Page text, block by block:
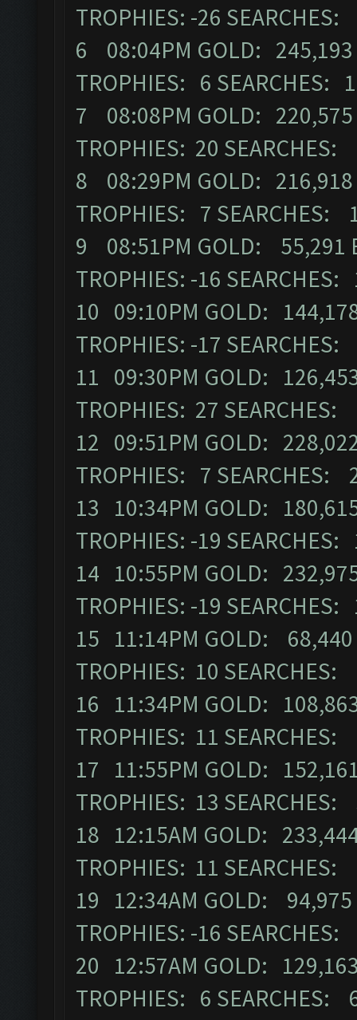
TROPHIES: -26
6 08:04PM GOLD:
TROPHIES: 6 SEARCHES:
7 08:08PM GOLD:
TROPHIES: 20 SEARCHES:
8 08:29PM GOLD:
TROPHIES: 7 SEARCHES:
9 08:51PM GOLD: 55,291
TROPHIES: -16 SEARCHES:
10 09:10PM GOLD:
TROPHIES: -17
11 09:30PM GOLD:
TROPHIES: 27 SEARCHES:
12 09:51PM GOLD:
TROPHIES: 7 SEARCHES:
13 10:34PM GOLD:
TROPHIES: -19 SEARCHES:
14 10:55PM GOLD:
TROPHIES: -19 SEARCHES:
15 11:14PM GOLD:
TROPHIES: 10 SEARCHES:
16 11:34PM GOLD:
TROPHIES: 11 SEARCHES:
17 11:55PM GOLD:
TROPHIES: 13 SEARCHES:
18 12:15AM GOLD:
TROPHIES: 11 SEARCHES:
19 12:34AM GOLD:
TROPHIES: -16
20 12:57AM GOLD:
TROPHIES: 6 SEARCHES: